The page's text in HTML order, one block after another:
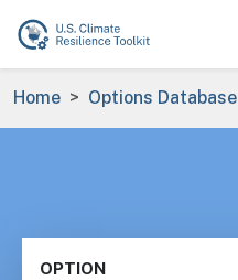
Skip to main content
Breadcrumb
Home Options Database
OPTION